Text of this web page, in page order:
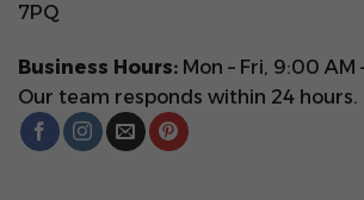
7PQ
Business Hours: Mon – Fri, 9:00 AM
Our team responds within 24 hours.